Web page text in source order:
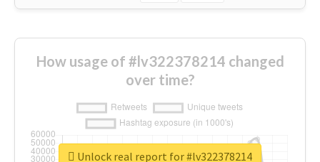
How usage of #lv322378214 changed
over time?
Unlock real report for #lv322378214